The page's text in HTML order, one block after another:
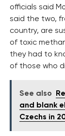
officials said
said the two,
country, are
of toxic
they had to
of those who
See also
and blank
Czechs in